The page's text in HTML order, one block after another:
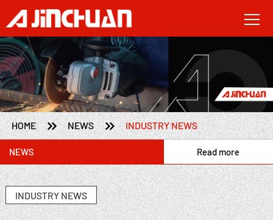
HOME  NEWS  INDUSTRY NEWS
NEWS Read more
INDUSTRY NEWS